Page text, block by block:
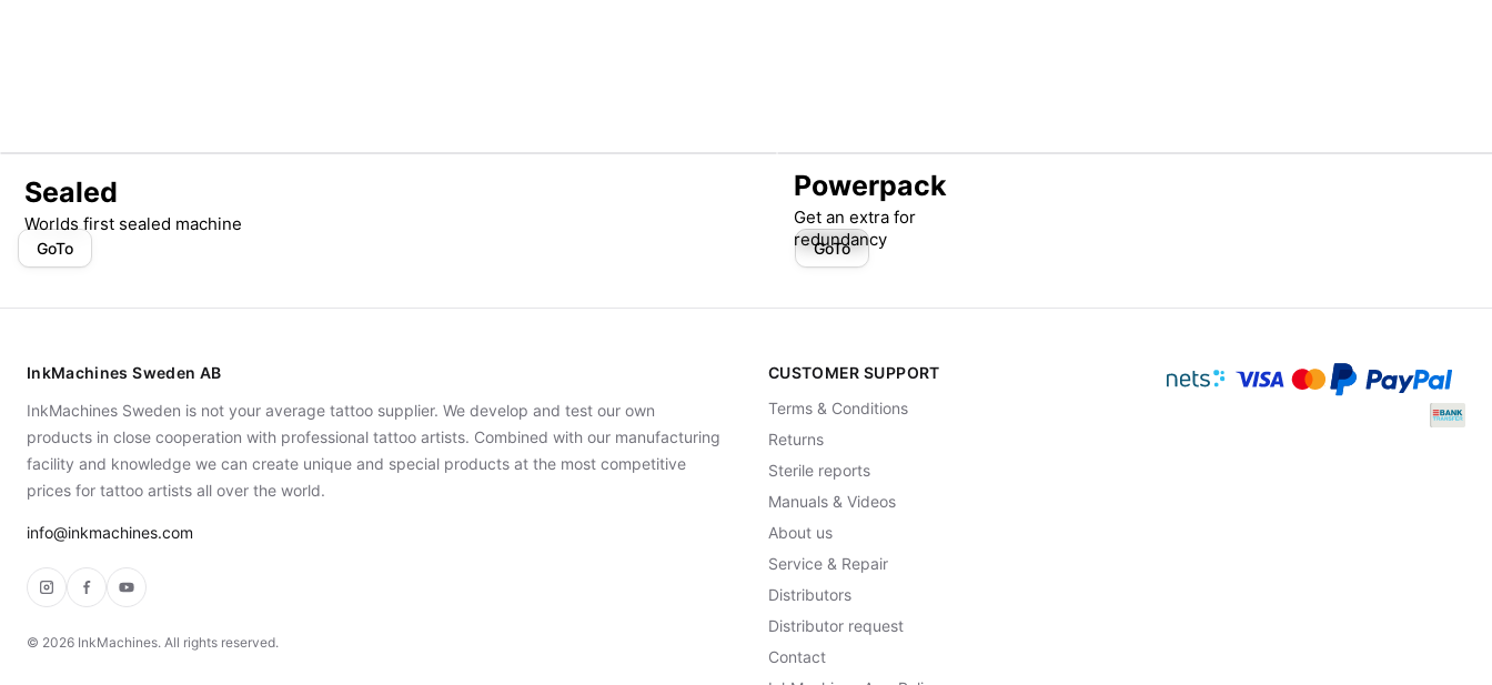
Sealed
Worlds first sealed machine
GoTo
Powerpack
Get an extra for
redundancy
GoTo
InkMachines Sweden AB
InkMachines Sweden is not your average tattoo supplier. We develop and test our own
products in close cooperation with professional tattoo artists. Combined with our manufacturing
facility and knowledge we can create unique and special products at the most competitive
prices for tattoo artists all over the world.
info@inkmachines.com
Instagram
FacebookYouTube
© 2026 InkMachines. All rights reserved.
CUSTOMER SUPPORT
Terms & Conditions
Returns
Sterile reports
Manuals & Videos
About us
Service & Repair
Distributors
Distributor request
Contact